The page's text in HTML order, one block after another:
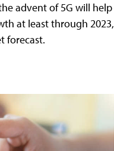
advent of 5G will help
at least through 2023,
forecast.